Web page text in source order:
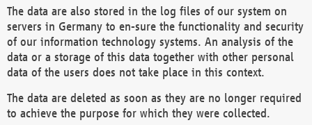
The data are also stored in the log files of our system on
servers in Germany to en-sure the functionality and security
of our information technology systems. An analysis of the
data or a storage of this data together with other personal
data of the users does not take place in this context.
The data are deleted as soon as they are no longer required
to achieve the purpose for which they were collected.